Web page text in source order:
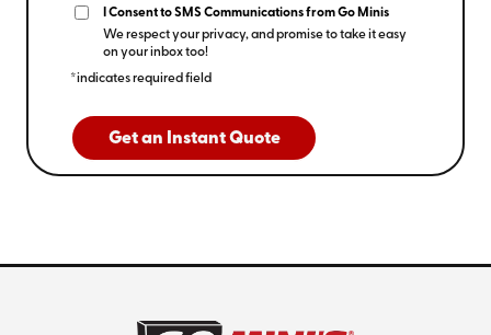
I Consent to SMS Communications from Go Minis
We respect your privacy, and promise to take it easy
on your inbox too!
*indicates required field
Get an Instant Quote